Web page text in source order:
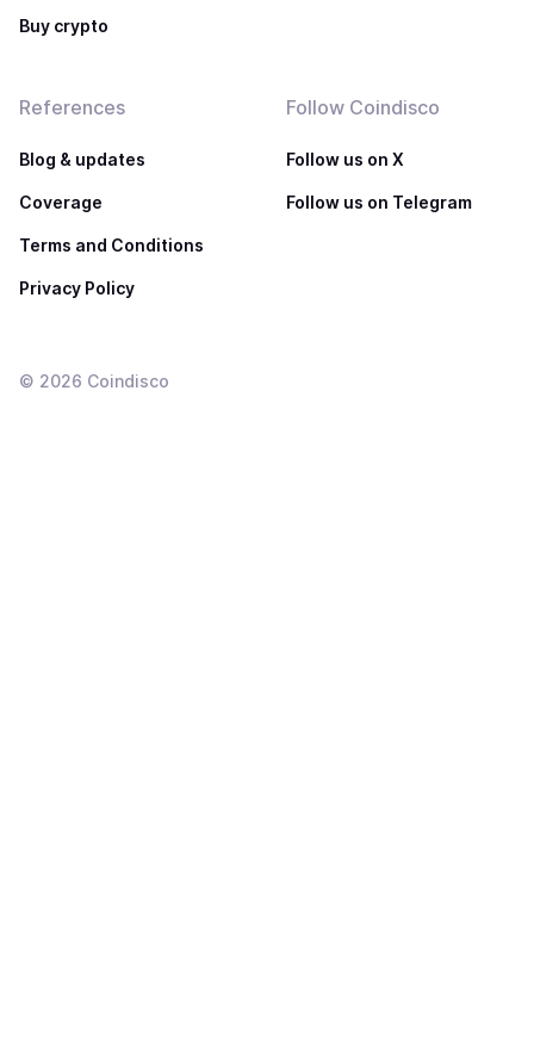
Buy crypto
References
Blog & updates
Coverage
Terms and Conditions
Privacy Policy
Follow Coindisco
Follow us on X
Follow us on Telegram
© 2026 Coindisco